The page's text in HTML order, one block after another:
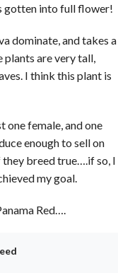
gotten into full flower!
dominate, and takes a
plants are very tall,
I think this plant is
one female, and one
enough to sell on
they breed true….if so, I
my goal.
Red….